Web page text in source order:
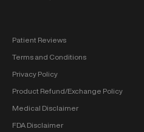
Patient Reviews
Terms and Conditions
Privacy Policy
Product Refund/Exchange Policy
Medical Disclaimer
FDA Disclaimer